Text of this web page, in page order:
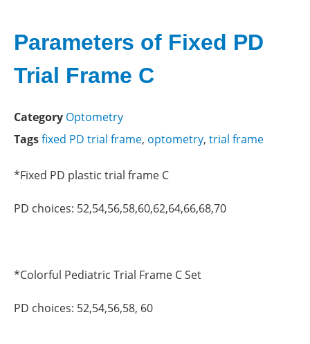
Parameters of Fixed PD
Trial Frame C
Category Optometry
Tagsfixed PD trial frame, optometry, trial frame
*Fixed PD plastic trial frame C
PD choices: 52,54,56,58,60,62,64,66,68,70
*Colorful Pediatric Trial Frame C Set
PD choices: 52,54,56,58, 60